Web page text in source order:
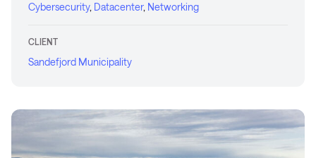
Cybersecurity, Datacenter, Networking
CLIENT
Sandefjord Municipality